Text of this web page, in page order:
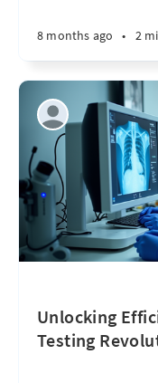
8 months ago • 2
Unlocking
Testing